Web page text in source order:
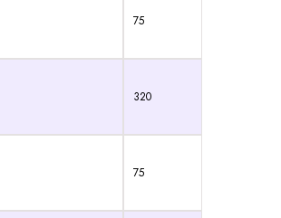
75
320
75